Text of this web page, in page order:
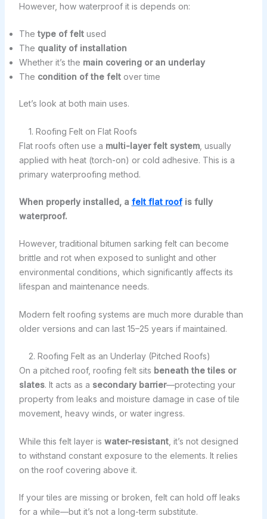
However, how waterproof it is depends on:
The type of feltused
The quality of installation
Whether it’s the main covering or an underlay
The condition of the feltover time
Let’s look at both main uses.
1. Roofing Felt on Flat Roofs
Flat roofs often use a multi-layer felt system, usually
applied with heat (torch-on) or cold adhesive. This is a
primary waterproofing method.
When properly installed, a felt flat roofis fully
waterproof.
However, traditional bitumen sarking felt can become
brittle and rot when exposed to sunlight and other
environmental conditions, which significantly affects its
lifespan and maintenance needs.
Modern felt roofing systems are much more durable than
older versions and can last 15–25 years if maintained.
2. Roofing Felt as an Underlay (Pitched Roofs)
On a pitched roof, roofing felt sits beneath the tiles or
slates. It acts as a secondary barrier—protecting your
property from leaks and moisture damage in case of tile
movement, heavy winds, or water ingress.
While this felt layer is water-resistant, it’s not designed
to withstand constant exposure to the elements. It relies
on the roof covering above it.
If your tiles are missing or broken, felt can hold off leaks
for a while—but it’s not a long-term substitute.